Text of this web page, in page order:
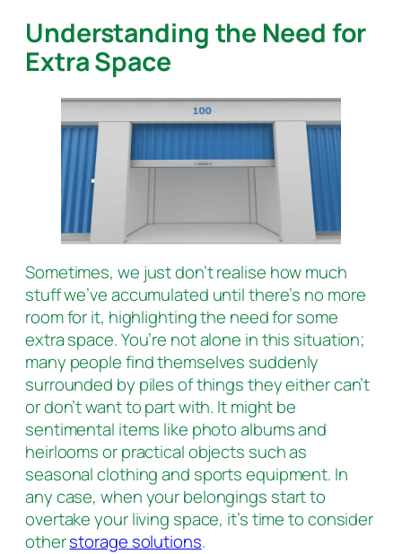
Understanding the Need for
Extra Space
Sometimes, we just don’t realise how much
stuff we’ve accumulated until there’s no more
room for it, highlighting the need for some
extra space. You’re not alone in this situation;
many people find themselves suddenly
surrounded by piles of things they either can’t
or don’t want to part with. It might be
sentimental items like photo albums and
heirlooms or practical objects such as
seasonal clothing and sports equipment. In
any case, when your belongings start to
overtake your living space, it’s time to consider
otherstorage solutions.